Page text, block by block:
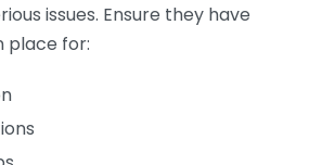
issues. Ensure they have
place for: